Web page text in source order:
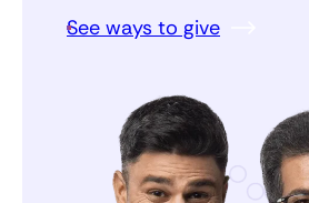
See ways to give